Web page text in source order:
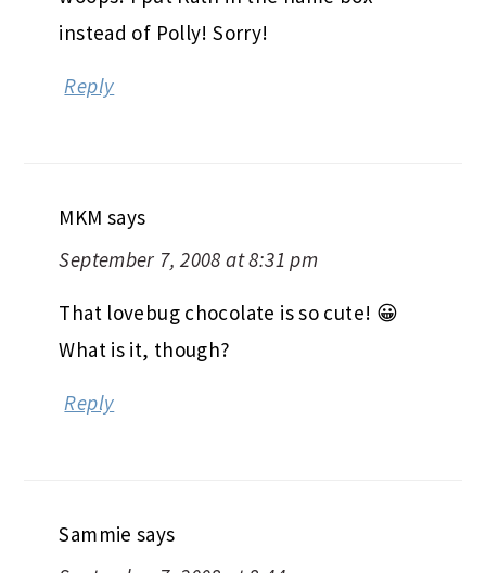
instead of Polly! Sorry!
Reply
MKM says
September 7, 2008 at 8:31 pm
That lovebug chocolate is so cute! 😀
What is it, though?
Reply
Sammie says